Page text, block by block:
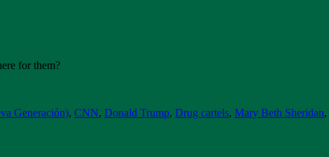
for them?
Generación), CNN, Donald Trump, Drug cartels, Mary Beth Sheridan,